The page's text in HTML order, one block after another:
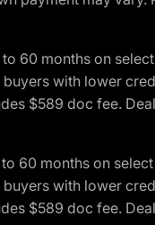
60 months on
with lower
$589 doc fee.
60 months on
with lower
$589 doc fee.